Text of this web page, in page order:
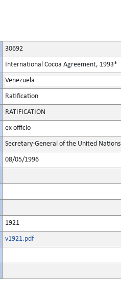
30692
International Cocoa Agreement, 1993*
Venezuela
Ratification
RATIFICATION
ex officio
Secretary-General of the United Nations
08/05/1996
1921
v1921.pdf